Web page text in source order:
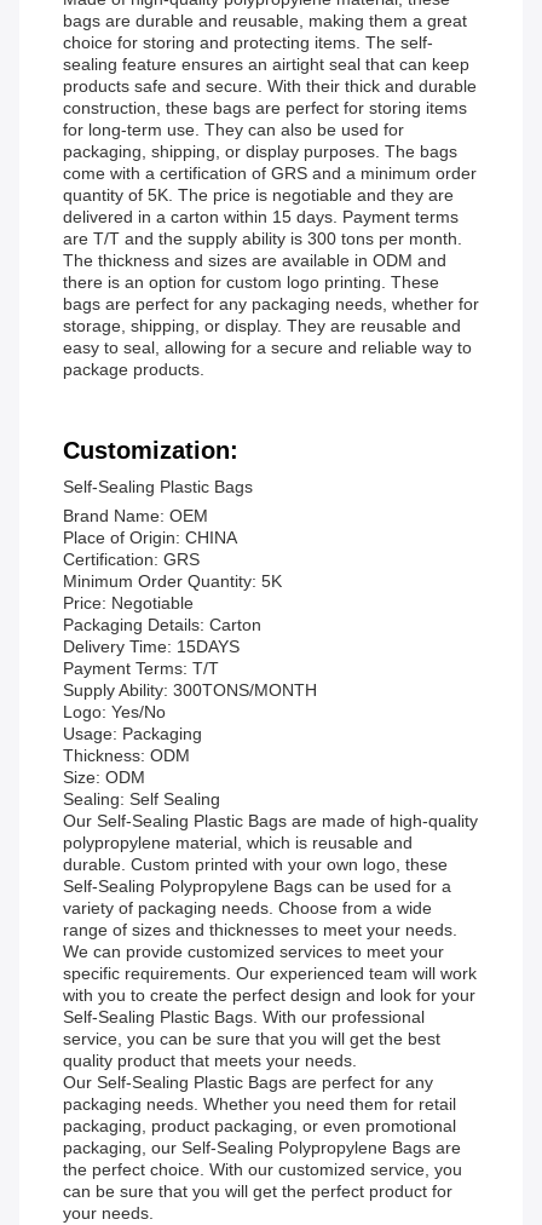
bags are durable and reusable, making them a great
choice for storing and protecting items. The self-
sealing feature ensures an airtight seal that can keep
products safe and secure. With their thick and durable
construction, these bags are perfect for storing items
for long-term use. They can also be used for
packaging, shipping, or display purposes. The bags
come with a certification of GRS and a minimum order
quantity of 5K. The price is negotiable and they are
delivered in a carton within 15 days. Payment terms
are T/T and the supply ability is 300 tons per month.
The thickness and sizes are available in ODM and
there is an option for custom logo printing. These
bags are perfect for any packaging needs, whether for
storage, shipping, or display. They are reusable and
easy to seal, allowing for a secure and reliable way to
package products.
Customization:
Self-Sealing Plastic Bags
Brand Name: OEM
Place of Origin: CHINA
Certification: GRS
Minimum Order Quantity: 5K
Price: Negotiable
Packaging Details: Carton
Delivery Time: 15DAYS
Payment Terms: T/T
Supply Ability: 300TONS/MONTH
Logo: Yes/No
Usage: Packaging
Thickness: ODM
Size: ODM
Sealing: Self Sealing
Our Self-Sealing Plastic Bags are made of high-quality
polypropylene material, which is reusable and
durable. Custom printed with your own logo, these
Self-Sealing Polypropylene Bags can be used for a
variety of packaging needs. Choose from a wide
range of sizes and thicknesses to meet your needs.
We can provide customized services to meet your
specific requirements. Our experienced team will work
with you to create the perfect design and look for your
Self-Sealing Plastic Bags. With our professional
service, you can be sure that you will get the best
quality product that meets your needs.
Our Self-Sealing Plastic Bags are perfect for any
packaging needs. Whether you need them for retail
packaging, product packaging, or even promotional
packaging, our Self-Sealing Polypropylene Bags are
the perfect choice. With our customized service, you
can be sure that you will get the perfect product for
your needs.